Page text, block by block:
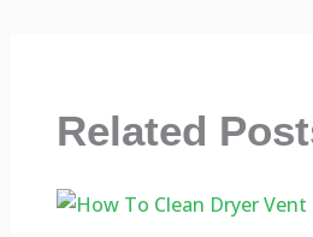
Related